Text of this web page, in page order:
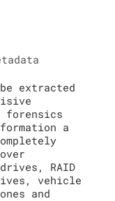
extracted
forensics
a
RAID
vehicle
and